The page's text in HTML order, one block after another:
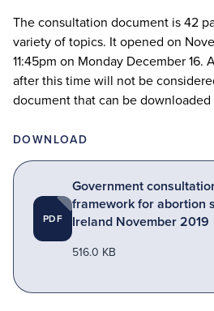
The consultation document is42
variety of topics. It opened on
11:45pm on Monday December16.
after this time will not be
document that can be
DOWNLOAD
PDF
Government
framework for abortion
Ireland November 2019
516.0 KB